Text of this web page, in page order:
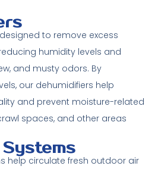
to remove excess
humidity levels and
and musty odors. By
our dehumidifiers help
and prevent moisture-related
spaces, and other areas
help circulate fresh outdoor air